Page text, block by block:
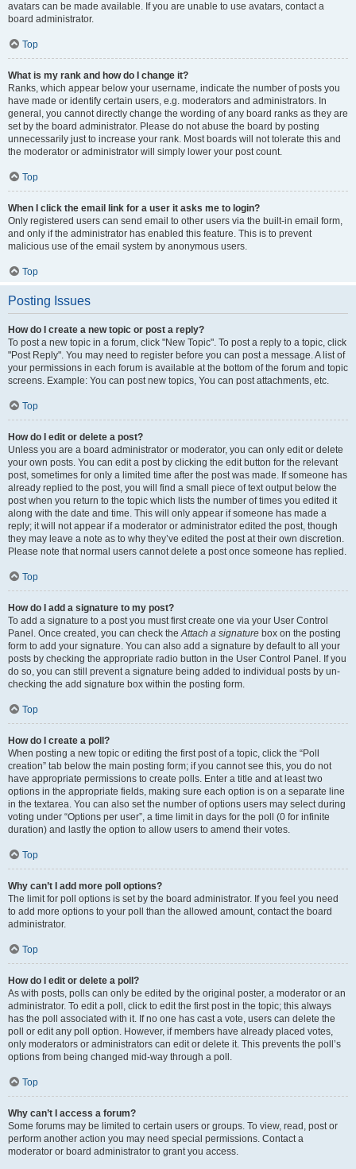
avatars can be made available. If you are unable to use avatars, contact a
board administrator.
Top
What is my rank and how do I change it?
Ranks, which appear below your username, indicate the number of posts you
have made or identify certain users, e.g. moderators and administrators. In
general, you cannot directly change the wording of any board ranks as they are
set by the board administrator. Please do not abuse the board by posting
unnecessarily just to increase your rank. Most boards will not tolerate this and
the moderator or administrator will simply lower your post count.
Top
When I click the email link for a user it asks me to login?
Only registered users can send email to other users via the built-in email form,
and only if the administrator has enabled this feature. This is to prevent
malicious use of the email system by anonymous users.
Top
Posting Issues
How do I create a new topic or post a reply?
To post a new topic in a forum, click "New Topic". To post a reply to a topic, click
"Post Reply". You may need to register before you can post a message. A list of
your permissions in each forum is available at the bottom of the forum and topic
screens. Example: You can post new topics, You can post attachments, etc.
Top
How do I edit or delete a post?
Unless you are a board administrator or moderator, you can only edit or delete
your own posts. You can edit a post by clicking the edit button for the relevant
post, sometimes for only a limited time after the post was made. If someone has
already replied to the post, you will find a small piece of text output below the
post when you return to the topic which lists the number of times you edited it
along with the date and time. This will only appear if someone has made a
reply; it will not appear if a moderator or administrator edited the post, though
they may leave a note as to why they’ve edited the post at their own discretion.
Please note that normal users cannot delete a post once someone has replied.
Top
How do I add a signature to my post?
To add a signature to a post you must first create one via your User Control
Panel. Once created, you can check theAttach a signature box on the posting
form to add your signature. You can also add a signature by default to all your
posts by checking the appropriate radio button in the User Control Panel. If you
do so, you can still prevent a signature being added to individual posts by un-
checking the add signature box within the posting form.
Top
How do I create a poll?
When posting a new topic or editing the first post of a topic, click the “Poll
creation” tab below the main posting form; if you cannot see this, you do not
have appropriate permissions to create polls. Enter a title and at least two
options in the appropriate fields, making sure each option is on a separate line
in the textarea. You can also set the number of options users may select during
voting under “Options per user”, a time limit in days for the poll (0 for infinite
duration) and lastly the option to allow users to amend their votes.
Top
Why can’t I add more poll options?
The limit for poll options is set by the board administrator. If you feel you need
to add more options to your poll than the allowed amount, contact the board
administrator.
Top
How do I edit or delete a poll?
As with posts, polls can only be edited by the original poster, a moderator or an
administrator. To edit a poll, click to edit the first post in the topic; this always
has the poll associated with it. If no one has cast a vote, users can delete the
poll or edit any poll option. However, if members have already placed votes,
only moderators or administrators can edit or delete it. This prevents the poll’s
options from being changed mid-way through a poll.
Top
Why can’t I access a forum?
Some forums may be limited to certain users or groups. To view, read, post or
perform another action you may need special permissions. Contact a
moderator or board administrator to grant you access.